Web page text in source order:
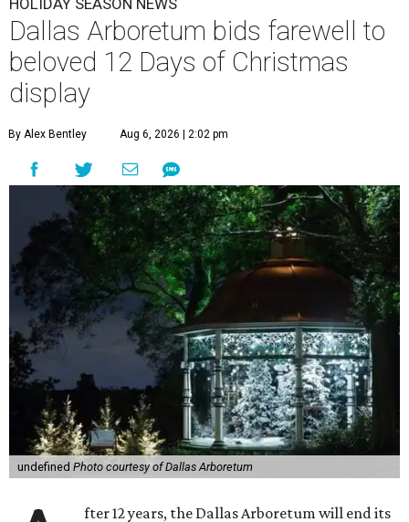
HOLIDAY SEASON NEWS
Dallas Arboretum bids farewell to
beloved 12 Days of Christmas
display
By Alex Bentley Aug 6, 2026 | 2:02 pm
undefined Photo courtesy of Dallas Arboretum
fter 12 years, the Dallas Arboretum will end its